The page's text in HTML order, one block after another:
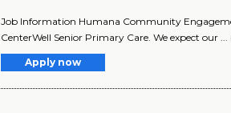
Job Information Humana Community
CenterWell Senior Primary Care. We expect our
Apply now